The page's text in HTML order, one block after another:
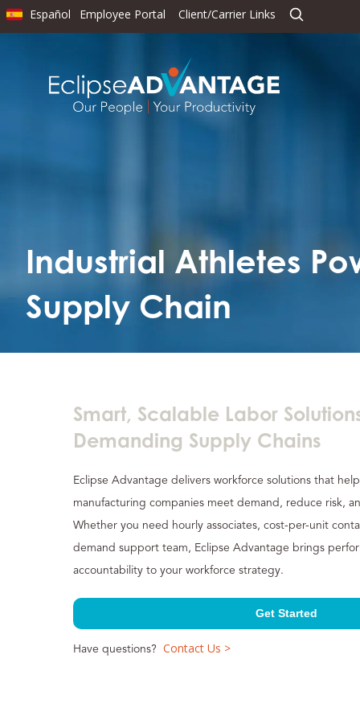
Español Employee Portal Client/Carrier Links
Industrial Athletes
Supply Chain
Smart, Scalable Labor
Demanding Supply Chains
Eclipse Advantage delivers workforce solutions that
manufacturing companies meet demand, reduce risk,
Whether you need hourly associates, cost-per-unit
demand support team, Eclipse Advantage brings
accountability to your workforce strategy.
Get Started
Have questions? Contact Us >